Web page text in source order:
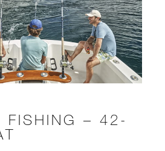
FISHING – 42-